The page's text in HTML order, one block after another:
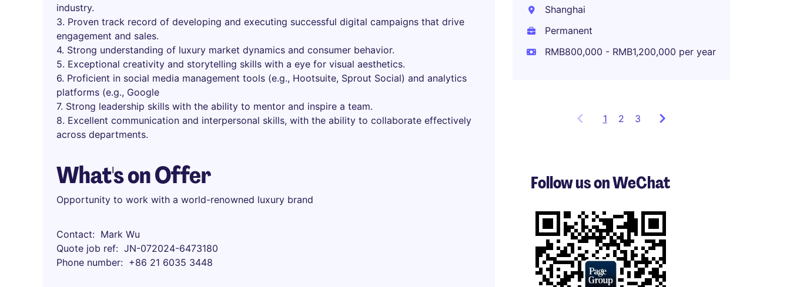
industry.
3. Proven track record of developing and executing successful digital campaigns that drive
engagement and sales.
4. Strong understanding of luxury market dynamics and consumer behavior.
5. Exceptional creativity and storytelling skills with a eye for visual aesthetics.
6. Proficient in social media management tools (e.g., Hootsuite, Sprout Social) and analytics
platforms (e.g., Google
7. Strong leadership skills with the ability to mentor and inspire a team.
8. Excellent communication and interpersonal skills, with the ability to collaborate effectively
across departments.
What's on Offer
Opportunity to work with a world-renowned luxury brand
Contact
Mark Wu
Quote job ref
JN-072024-6473180
Phone number
+86 21 6035 3448
Shanghai
Permanent
RMB800,000 - RMB1,200,000 per year
1 Showing
3
of
2 3
Follow us on WeChat